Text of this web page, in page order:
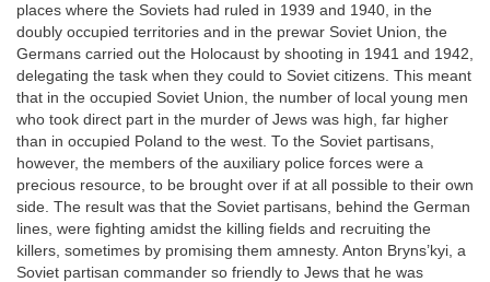
places where the Soviets had ruled in 1939 and 1940, in the
doubly occupied territories and in the prewar Soviet Union, the
Germans carried out the Holocaust by shooting in 1941 and 1942,
delegating the task when they could to Soviet citizens. This meant
that in the occupied Soviet Union, the number of local young men
who took direct part in the murder of Jews was high, far higher
than in occupied Poland to the west. To the Soviet partisans,
however, the members of the auxiliary police forces were a
precious resource, to be brought over if at all possible to their own
side. The result was that the Soviet partisans, behind the German
lines, were fighting amidst the killing fields and recruiting the
killers, sometimes by promising them amnesty. Anton Bryns’kyi, a
Soviet partisan commander so friendly to Jews that he was